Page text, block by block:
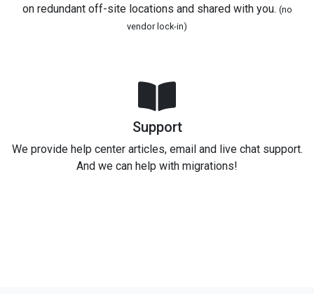
on redundant off-site locations and shared with you. (no
vendor lock-in)
Support
We provide help center articles, email and live chat support.
And we can help with migrations!